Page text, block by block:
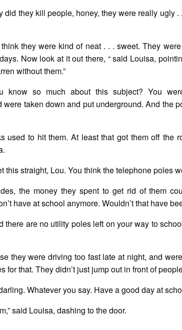
did they kill people, honey, they were really ugly
they were kind of neat . . . sweet. They
Now look at it out there, “ said Louisa,
without them.”
know so much about this subject? You
were taken down and put underground. And the
used to hit them. At least that got them off the
this straight, Lou. You think the telephone poles
the money they spent to get rid of them
have at school anymore. Wouldn’t that have
there are no utility poles left on your way to
they were driving too fast late at night, and
for that. They didn’t just jump out in front of
Whatever you say. Have a good day at
said Louisa, dashing to the door.